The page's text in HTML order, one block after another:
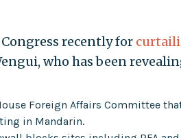
recently for
who has been
Foreign Affairs Committee
in Mandarin.